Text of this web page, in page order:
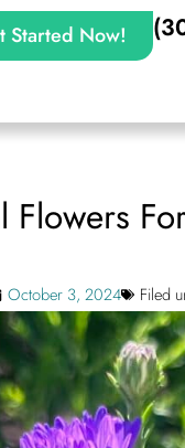
Started Now!
Flowers
October 3, 2024 Filed